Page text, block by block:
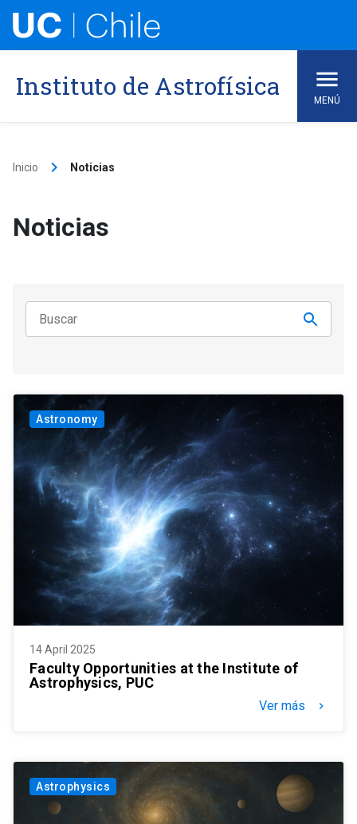
content
Instituto de Astrofísica MENÚ
Inicio keyboard_arrow_right Noticias
Noticias
Astronomy
14 April 2025
Faculty Opportunities at the Institute of
Astrophysics, PUC
Ver más keyboard_arrow_right
Astrophysics